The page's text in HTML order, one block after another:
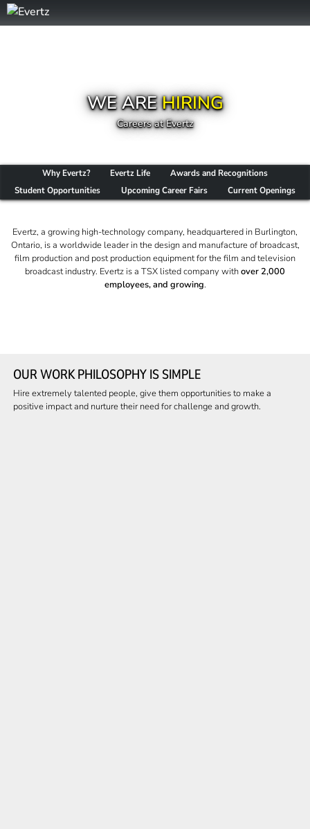
WE AREHIRING
Careers at Evertz
Why Evertz? Evertz Life
Awards and Recognitions
Student Opportunities
Upcoming Career Fairs Current Openings
Evertz, a growing high-technology company, headquartered in Burlington,
Ontario, is a worldwide leader in the design and manufacture of broadcast,
film production and post production equipment for the film and television
broadcast industry. Evertz is a TSX listed company withover 2,000
employees, and growing.
OUR WORK PHILOSOPHY IS SIMPLE
Hire extremely talented people, give them opportunities to make a
positive impact and nurture their need for challenge and growth.